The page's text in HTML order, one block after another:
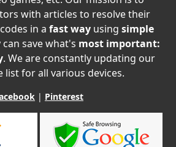
with articles to resolve their
in a fast way using simple
save what's most important:
. We are constantly updating our
list for all various devices.
| Pinterest